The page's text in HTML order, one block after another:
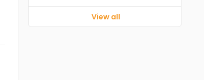
View all